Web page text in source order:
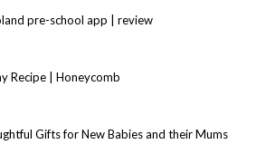
pre-school app | review
Recipe | Honeycomb
Gifts for New Babies and their Mums